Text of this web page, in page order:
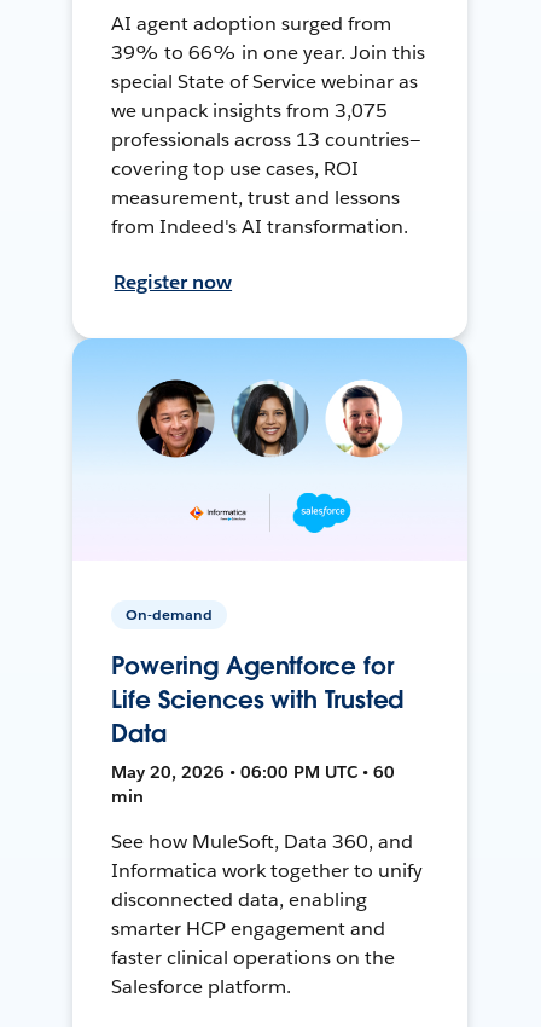
AI agent adoption surged from
39% to 66% in one year. Join this
special State of Service webinar as
we unpack insights from 3,075
professionals across 13 countries—
covering top use cases, ROI
measurement, trust and lessons
from Indeed's AI transformation.
Register now
On-demand
Powering Agentforce for
Life Sciences with Trusted
Data
May 20, 2026 • 06:00 PM UTC • 60
min
See how MuleSoft, Data 360, and
Informatica work together to unify
disconnected data, enabling
smarter HCP engagement and
faster clinical operations on the
Salesforce platform.